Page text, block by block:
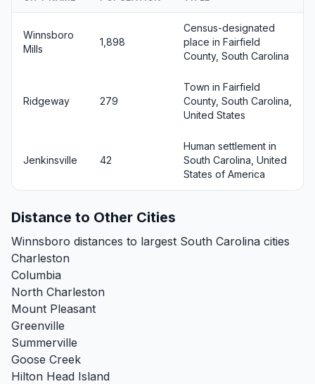
Winnsboro
Mills
1,898
Census-designated
place in Fairfield
County, South Carolina
Ridgeway 279
Town in Fairfield
County, South Carolina,
United States
Jenkinsville 42
Human settlement in
South Carolina, United
States of America
Distance to Other Cities
Winnsboro distances to largest South Carolina cities
Charleston
Columbia
North Charleston
Mount Pleasant
Greenville
Summerville
Goose Creek
Hilton Head Island